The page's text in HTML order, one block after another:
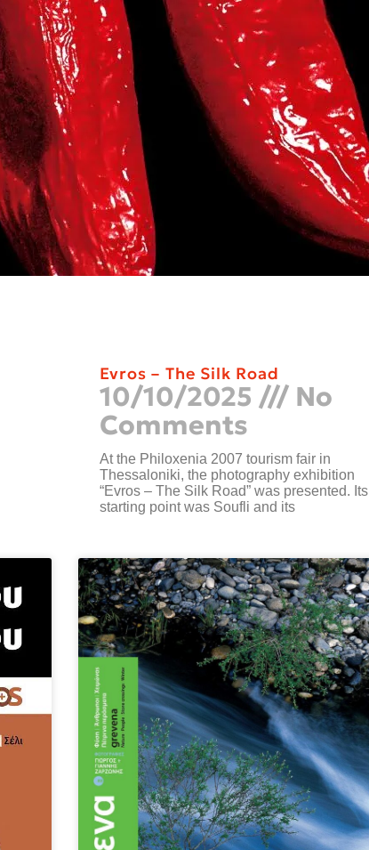
Evros – The Silk Road
10/10/2025
No
Comments
At the Philoxenia 2007 tourism fair in
Thessaloniki, the photography exhibition
“Evros – The Silk Road” was presented. Its
starting point was Soufli and its